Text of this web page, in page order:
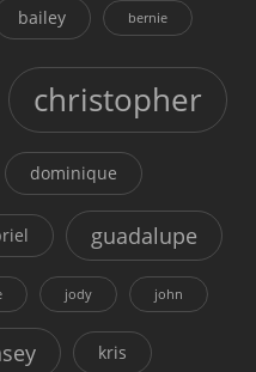
bailey bernie
christopher
dominique
guadalupe
jody john
kris